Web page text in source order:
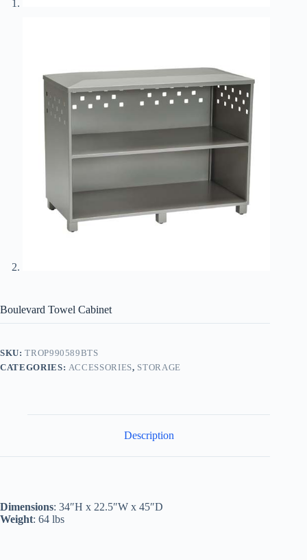
Boulevard Towel Cabinet
SKU:TROP990589BTS
CATEGORIES: ACCESSORIES, STORAGE
Description
Dimensions: 34″H x 22.5″W x 45″D
Weight: 64 lbs